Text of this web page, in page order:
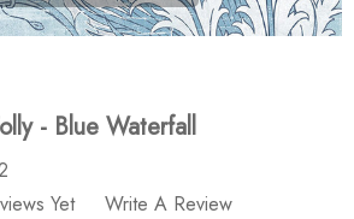
- Blue Waterfall
Yet
Write A Review